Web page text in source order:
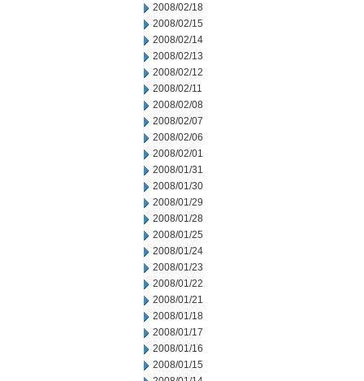
2008/02/18
2008/02/15
2008/02/14
2008/02/13
2008/02/12
2008/02/11
2008/02/08
2008/02/07
2008/02/06
2008/02/01
2008/01/31
2008/01/30
2008/01/29
2008/01/28
2008/01/25
2008/01/24
2008/01/23
2008/01/22
2008/01/21
2008/01/18
2008/01/17
2008/01/16
2008/01/15